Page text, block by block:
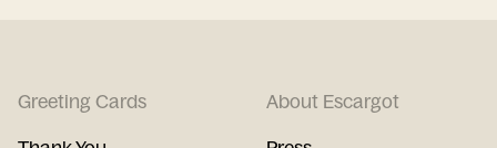
Greeting Cards
About Escargot